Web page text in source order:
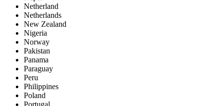
Netherland
Netherlands
New Zealand
Nigeria
Norway
Pakistan
Panama
Paraguay
Peru
Philippines
Poland
Portugal